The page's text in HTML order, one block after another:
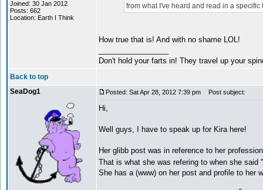
Joined: 30 Jan 2012
Posts: 662
Location: Earth I Think
from what I've heard and read in a
How true that is! And with no shame LOL!
Don't hold your farts in! They travel up your
Back to top
SeaDog1
Posted: Sat Apr 28, 2012 7:39 pm Post subject:
Hi,
Well guys, I have to speak up for Kira here!
Her glibb post was in reference to her
That is what she was refering to when she
She has a (www) on her post and profile to her